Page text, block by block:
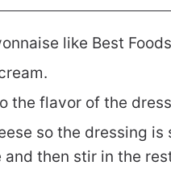
like Best
the flavor of the
so the dressing is
then stir in the